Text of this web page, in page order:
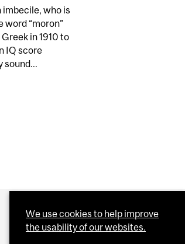
imbecile, who is
word “moron”
in 1910 to
IQ score
sound...
We use cookies to help improve
the usability of our websites.